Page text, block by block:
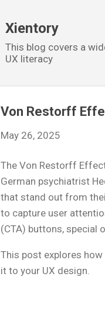
Xientory
This blog covers a
UX literacy
Von Restorff
May 26, 2025
The Von Restorff
German psychiatrist
that stand out from
to capture user
(CTA) buttons, special
This post explores
it to your UX design.